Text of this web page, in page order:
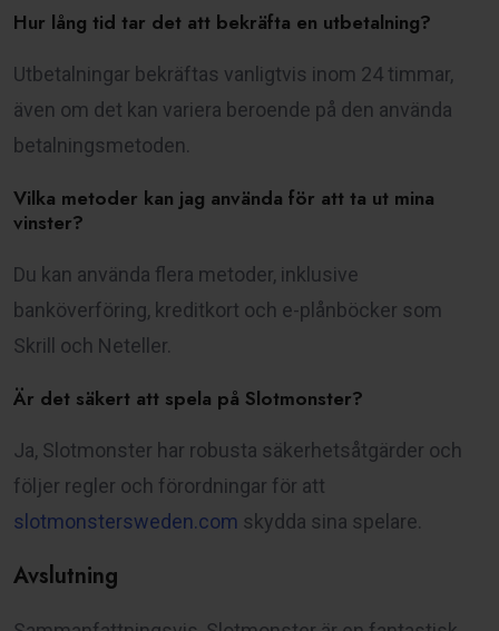
Hur lång tid tar det att bekräfta en utbetalning?
Utbetalningar bekräftas vanligtvis inom 24 timmar,
även om det kan variera beroende på den använda
betalningsmetoden.
Vilka metoder kan jag använda för att ta ut mina
vinster?
Du kan använda flera metoder, inklusive
banköverföring, kreditkort och e-plånböcker som
Skrill och Neteller.
Är det säkert att spela på Slotmonster?
Ja, Slotmonster har robusta säkerhetsåtgärder och
följer regler och förordningar för att
slotmonstersweden.com skydda sina spelare.
Avslutning